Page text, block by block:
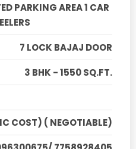
PARKING AREA 1 CAR
7 LOCK BAJAJ DOOR
3 BHK - 1550 SQ.FT.
COST) ( NEGOTIABLE)